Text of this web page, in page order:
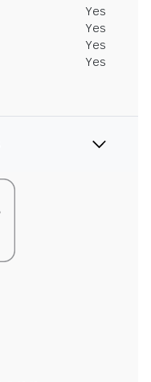
Yes
Yes
Yes
Yes